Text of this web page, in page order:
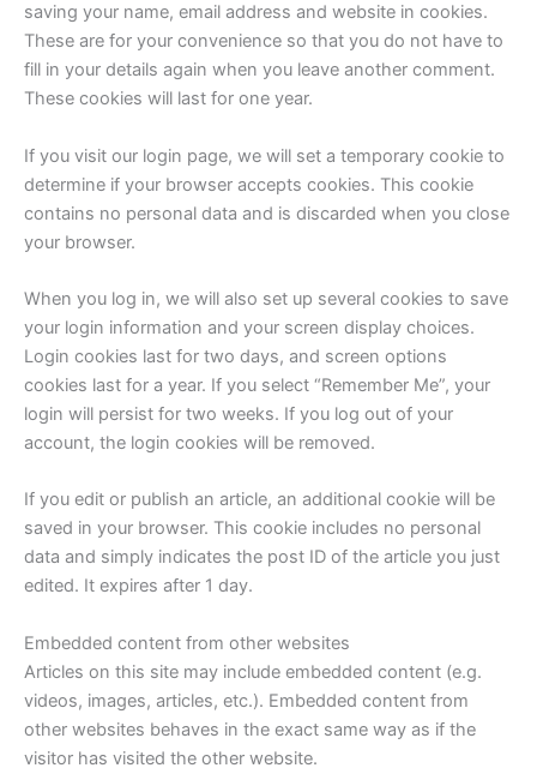
saving your name, email address and website in cookies.
These are for your convenience so that you do not have to
fill in your details again when you leave another comment.
These cookies will last for one year.
If you visit our login page, we will set a temporary cookie to
determine if your browser accepts cookies. This cookie
contains no personal data and is discarded when you close
your browser.
When you log in, we will also set up several cookies to save
your login information and your screen display choices.
Login cookies last for two days, and screen options
cookies last for a year. If you select “Remember Me”, your
login will persist for two weeks. If you log out of your
account, the login cookies will be removed.
If you edit or publish an article, an additional cookie will be
saved in your browser. This cookie includes no personal
data and simply indicates the post ID of the article you just
edited. It expires after 1 day.
Embedded content from other websites
Articles on this site may include embedded content (e.g.
videos, images, articles, etc.). Embedded content from
other websites behaves in the exact same way as if the
visitor has visited the other website.